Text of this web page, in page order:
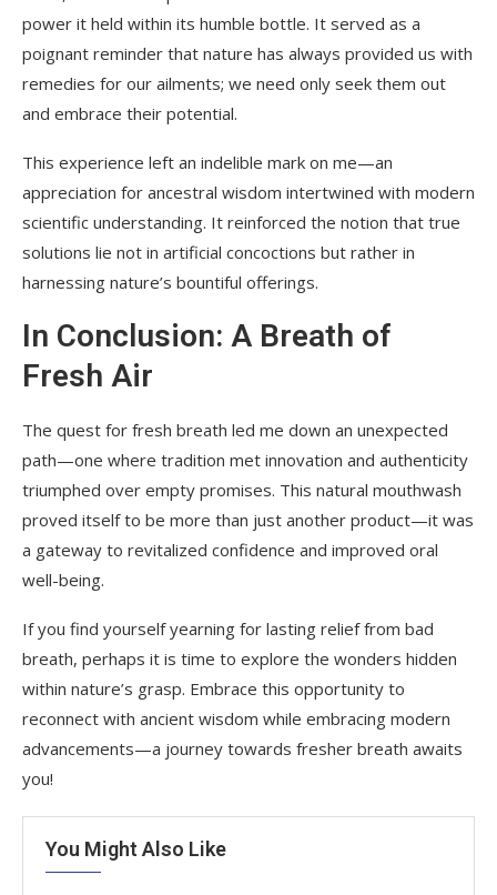
power it held within its humble bottle. It served as a
poignant reminder that nature has always provided us with
remedies for our ailments; we need only seek them out
and embrace their potential.
This experience left an indelible mark on me—an
appreciation for ancestral wisdom intertwined with modern
scientific understanding. It reinforced the notion that true
solutions lie not in artificial concoctions but rather in
harnessing nature’s bountiful offerings.
In Conclusion: A Breath of
Fresh Air
The quest for fresh breath led me down an unexpected
path—one where tradition met innovation and authenticity
triumphed over empty promises. This natural mouthwash
proved itself to be more than just another product—it was
a gateway to revitalized confidence and improved oral
well-being.
If you find yourself yearning for lasting relief from bad
breath, perhaps it is time to explore the wonders hidden
within nature’s grasp. Embrace this opportunity to
reconnect with ancient wisdom while embracing modern
advancements—a journey towards fresher breath awaits
you!
You Might Also Like